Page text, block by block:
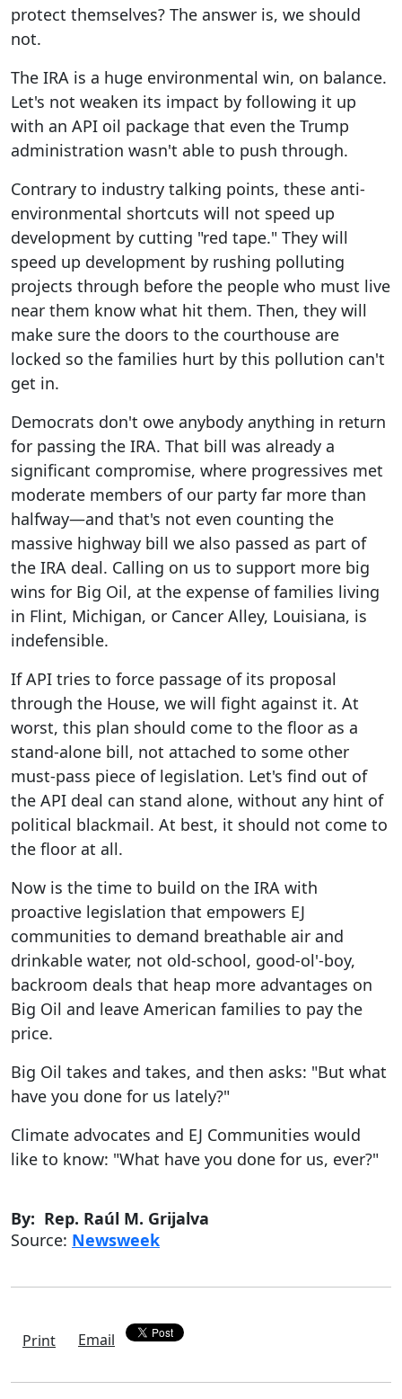
protect themselves? The answer is, we should
not.
The IRA is a huge environmental win, on balance.
Let's not weaken its impact by following it up
with an API oil package that even the Trump
administration wasn't able to push through.
Contrary to industry talking points, these anti-
environmental shortcuts will not speed up
development by cutting "red tape." They will
speed up development by rushing polluting
projects through before the people who must live
near them know what hit them. Then, they will
make sure the doors to the courthouse are
locked so the families hurt by this pollution can't
get in.
Democrats don't owe anybody anything in return
for passing the IRA. That bill was already a
significant compromise, where progressives met
moderate members of our party far more than
halfway—and that's not even counting the
massive highway bill we also passed as part of
the IRA deal. Calling on us to support more big
wins for Big Oil, at the expense of families living
in Flint, Michigan, or Cancer Alley, Louisiana, is
indefensible.
If API tries to force passage of its proposal
through the House, we will fight against it. At
worst, this plan should come to the floor as a
stand-alone bill, not attached to some other
must-pass piece of legislation. Let's find out of
the API deal can stand alone, without any hint of
political blackmail. At best, it should not come to
the floor at all.
Now is the time to build on the IRA with
proactive legislation that empowers EJ
communities to demand breathable air and
drinkable water, not old-school, good-ol'-boy,
backroom deals that heap more advantages on
Big Oil and leave American families to pay the
price.
Big Oil takes and takes, and then asks: "But what
have you done for us lately?"
Climate advocates and EJ Communities would
like to know: "What have you done for us, ever?"
By: Rep. Raúl M. Grijalva
Source: Newsweek
Print Email